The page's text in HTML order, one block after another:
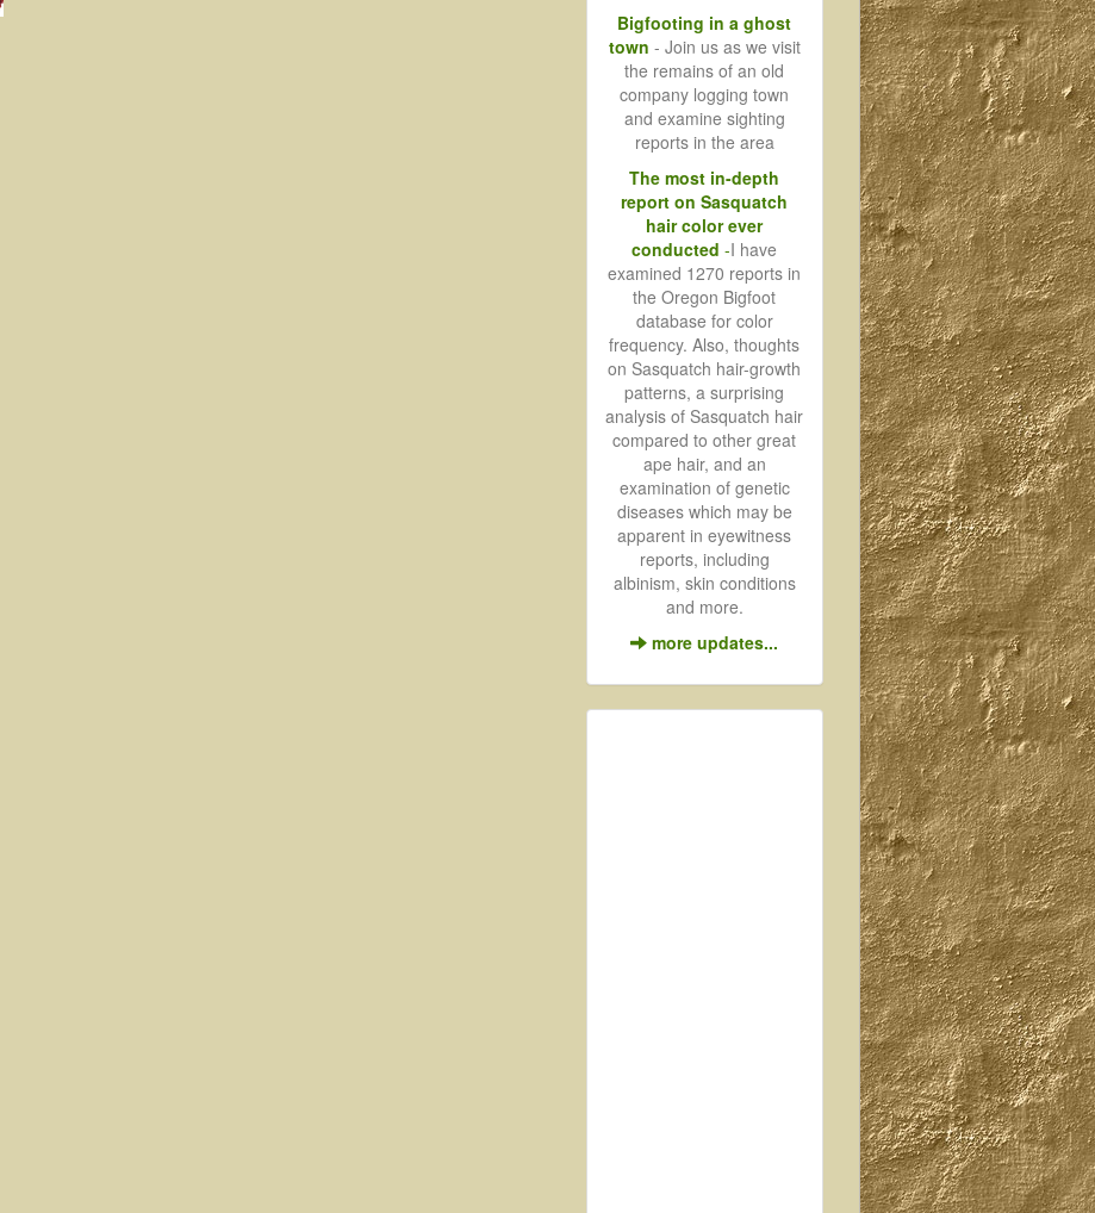
Bigfooting in a ghost
town - Join us as we visit
the remains of an old
company logging town
and examine sighting
reports in the area
The most in-depth
report on Sasquatch
hair color ever
conducted -I have
examined 1270 reports in
the Oregon Bigfoot
database for color
frequency. Also, thoughts
on Sasquatch hair-growth
patterns, a surprising
analysis of Sasquatch hair
compared to other great
ape hair, and an
examination of genetic
diseases which may be
apparent in eyewitness
reports, including
albinism, skin conditions
and more.
more updates...